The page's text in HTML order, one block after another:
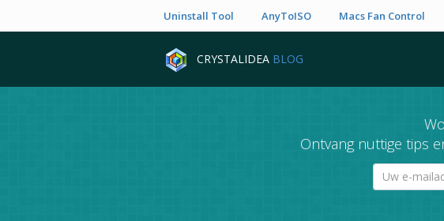
Uninstall Tool AnyToISO Macs Fan Control
CRYSTALIDEA BLOG
Ontvang nuttige tips